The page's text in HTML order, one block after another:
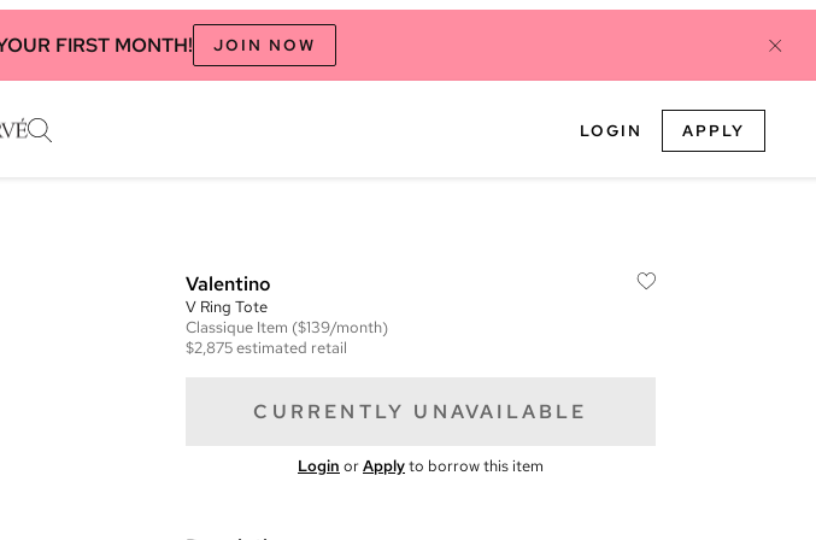
FIRST MONTH! JOIN NOW
LOGIN APPLY
Valentino
V Ring Tote
Classique Item ($139/month)
$2,875estimated retail
CURRENTLY UNAVAILABLE
Login orApplyto borrow this item